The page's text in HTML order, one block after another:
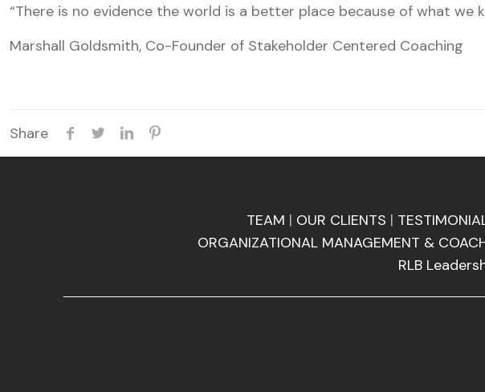
“There is no evidence the world is a better place because of what we
Marshall Goldsmith, Co-Founder of Stakeholder Centered Coaching
Share
TEAM | OUR CLIENTS |
ORGANIZATIONAL MANAGEMENT &
RLB